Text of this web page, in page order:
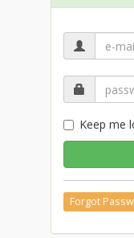
Keep me
Forgot